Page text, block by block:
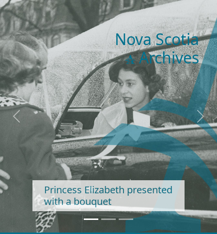
Nova Scotia
Archives
Princess Elizabeth presented
with a bouquet
Previous Next